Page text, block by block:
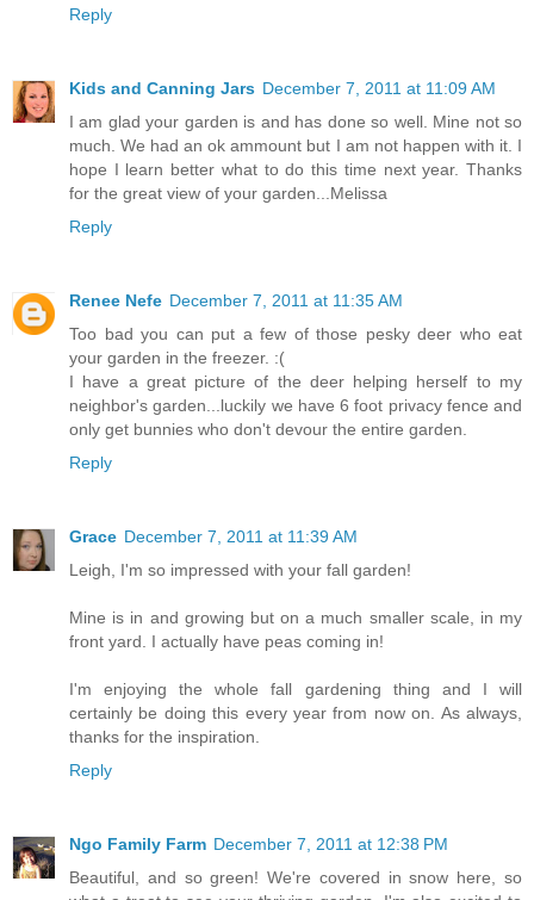
Reply
Kids and Canning Jars December 7, 2011 at 11:09 AM
I am glad your garden is and has done so well. Mine not so
much. We had an ok ammount but I am not happen with it. I
hope I learn better what to do this time next year. Thanks
for the great view of your garden...Melissa
Reply
Renee Nefe December 7, 2011 at 11:35 AM
Too bad you can put a few of those pesky deer who eat
your garden in the freezer. :(
I have a great picture of the deer helping herself to my
neighbor's garden...luckily we have 6 foot privacy fence and
only get bunnies who don't devour the entire garden.
Reply
Grace December 7, 2011 at 11:39 AM
Leigh, I'm so impressed with your fall garden!
Mine is in and growing but on a much smaller scale, in my
front yard. I actually have peas coming in!
I'm enjoying the whole fall gardening thing and I will
certainly be doing this every year from now on. As always,
thanks for the inspiration.
Reply
Ngo Family Farm December 7, 2011 at 12:38 PM
Beautiful, and so green! We're covered in snow here, so